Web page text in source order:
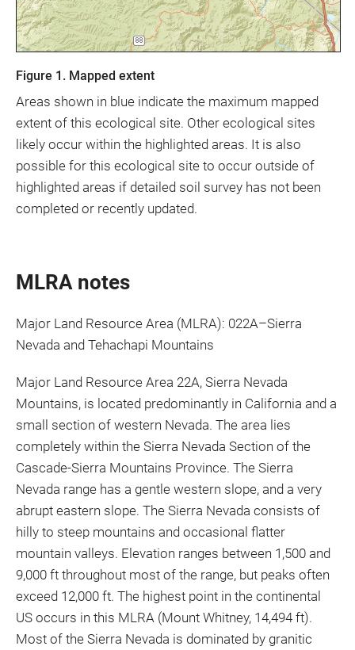
Figure 1. Mapped extent
Areas shown in blue indicate the maximum mapped
extent of this ecological site. Other ecological sites
likely occur within the highlighted areas. It is also
possible for this ecological site to occur outside of
highlighted areas if detailed soil survey has not been
completed or recently updated.
MLRA notes
Major Land Resource Area (MLRA): 022A–Sierra
Nevada and Tehachapi Mountains
Major Land Resource Area 22A, Sierra Nevada
Mountains, is located predominantly in California and a
small section of western Nevada. The area lies
completely within the Sierra Nevada Section of the
Cascade-Sierra Mountains Province. The Sierra
Nevada range has a gentle western slope, and a very
abrupt eastern slope. The Sierra Nevada consists of
hilly to steep mountains and occasional flatter
mountain valleys. Elevation ranges between 1,500 and
9,000 ft throughout most of the range, but peaks often
exceed 12,000 ft. The highest point in the continental
US occurs in this MLRA (Mount Whitney, 14,494 ft).
Most of the Sierra Nevada is dominated by granitic